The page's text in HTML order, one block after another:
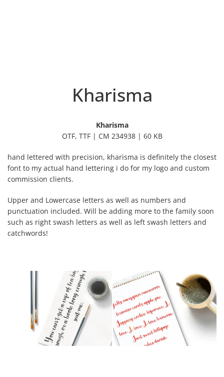
Kharisma
Kharisma
OTF, TTF | CM 234938 | 60 KB
hand lettered with precision, kharisma is definitely the closest
font to my actual hand lettering i do for my logo and custom
commission clients.
Upper and Lowercase letters as well as numbers and
punctuation included. Will be adding more to the family soon
such as right swash letters as well as left swash letters and
catchwords!